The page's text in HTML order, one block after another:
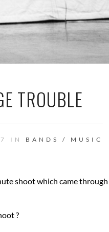
TROUBLE
IN BANDS / MUSIC
shoot which came
?